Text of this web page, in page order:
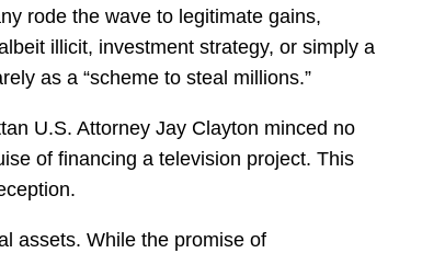
rode the wave to legitimate gains,
illicit, investment strategy, or simply a
as a “scheme to steal millions.”
U.S. Attorney Jay Clayton minced no
of financing a television project. This
assets. While the promise of